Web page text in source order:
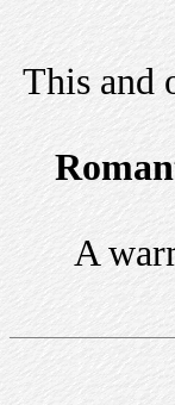
This and
A